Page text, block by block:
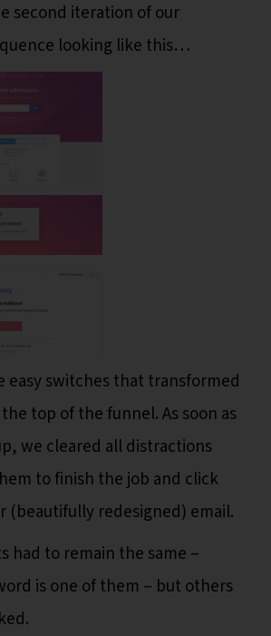
second iteration of our
looking like this…
easy switches that transformed
top of the funnel. As soon as
we cleared all distractions
to finish the job and click
(beautifully redesigned) email.
had to remain the same –
is one of them – but others